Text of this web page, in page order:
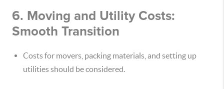
6. Moving and Utility Costs:
Smooth Transition
Costs for movers, packing materials, and setting up
utilities should be considered.